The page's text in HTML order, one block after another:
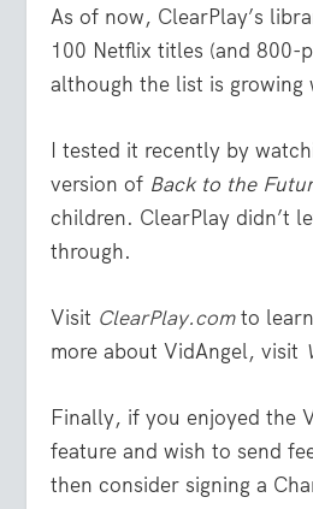
As of now, ClearPlay’s
100 Netflix titles (and 800-
although the list is growing
I tested it recently by
version of Back to the
children. ClearPlay didn’t
through.
Visit ClearPlay.comto
more about VidAngel, visit
Finally, if you enjoyed the
feature and wish to send
then consider signing a